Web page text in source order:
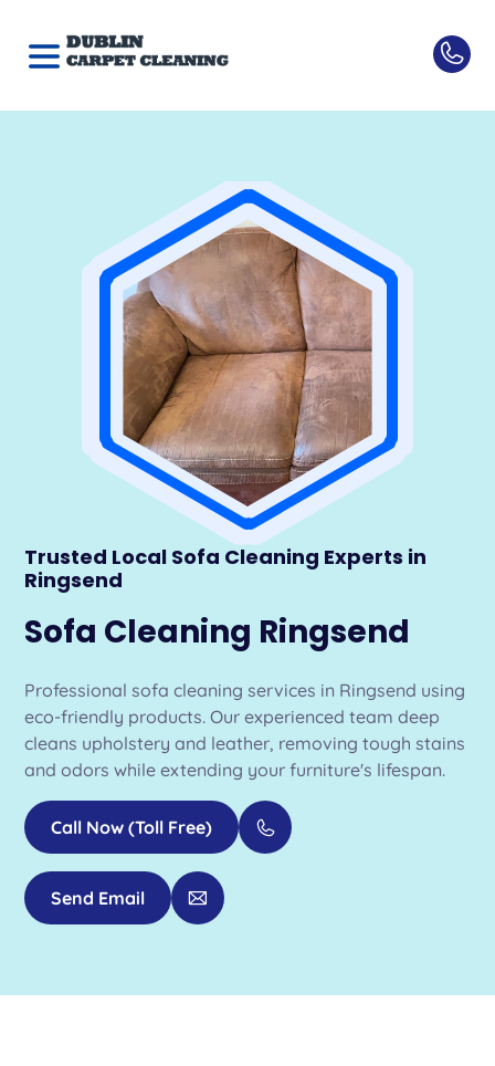
Trusted Local Sofa Cleaning Experts in
Ringsend
Sofa Cleaning Ringsend
Professional sofa cleaning services in Ringsend using
eco-friendly products. Our experienced team deep
cleans upholstery and leather, removing tough stains
and odors while extending your furniture's lifespan.
Call Now (Toll Free)
Send Email